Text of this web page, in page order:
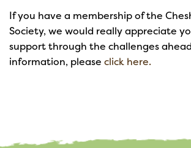
If you have a membership of the
Society, we would really appreciate
support through the challenges
information, please click here.